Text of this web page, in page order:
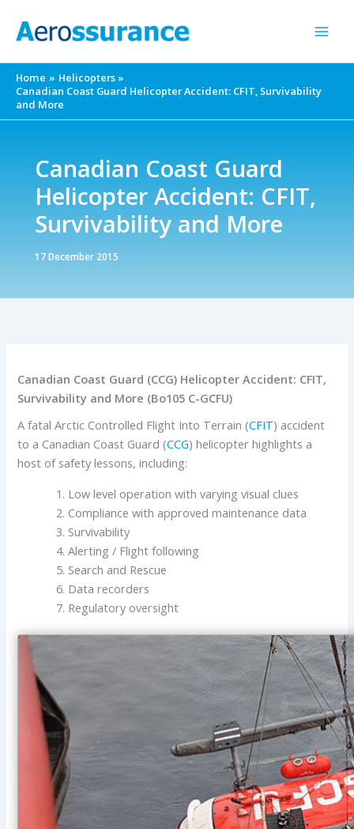
Home
Helicopters
Canadian Coast Guard Helicopter Accident: CFIT, Survivability
and More
Canadian Coast Guard
Helicopter Accident: CFIT,
Survivability and More
17 December 2015
Canadian Coast Guard (CCG) Helicopter Accident: CFIT,
Survivability and More (Bo105 C-GCFU)
A fatal Arctic Controlled Flight Into Terrain (CFIT) accident
to a Canadian Coast Guard (CCG) helicopter highlights a
host of safety lessons, including:
Low level operation with varying visual clues
Compliance with approved maintenance data
Survivability
Alerting / Flight following
Search and Rescue
Data recorders
Regulatory oversight